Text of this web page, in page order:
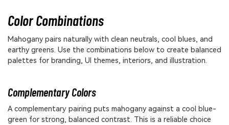
Color Combinations
Mahogany pairs naturally with clean neutrals, cool blues, and
earthy greens. Use the combinations below to create balanced
palettes for branding, UI themes, interiors, and illustration.
Complementary Colors
A complementary pairing puts mahogany against a cool blue-
green for strong, balanced contrast. This is a reliable choice